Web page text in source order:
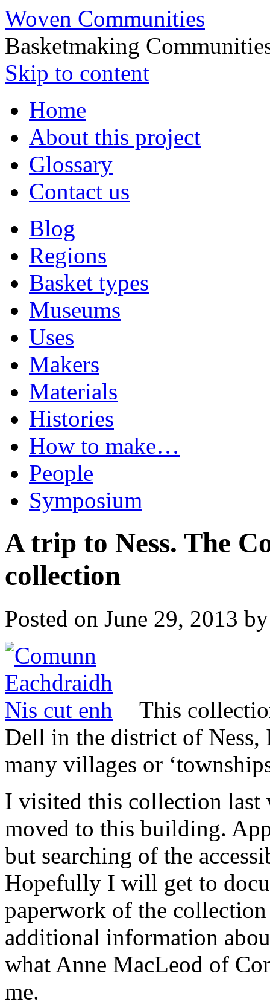
Woven Communities
Basketmaking
Skip to content
Home
About this project
Glossary
Contact us
Blog
Regions
Basket types
Museums
Uses
Makers
Materials
Histories
How to make…
People
Symposium
A trip to Ness. The
collection
Posted on June 29, 2013 by
This
Dell in the district of Ness,
many villages or
I visited this collection last
moved to this building.
but searching of the
Hopefully I will get to
paperwork of the
additional information
what Anne MacLeod of
me.